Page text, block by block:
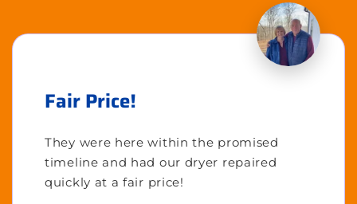
Fair Price!
They were here within the promised
timeline and had our dryer repaired
quickly at a fair price!